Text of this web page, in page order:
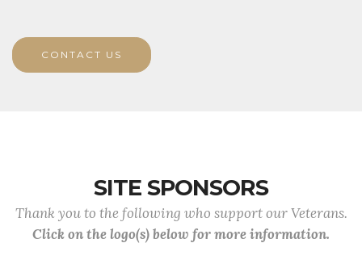
CONTACT US
SITE SPONSORS
Thank you to the following who support our Veterans.
Click on the logo(s) below for more information.